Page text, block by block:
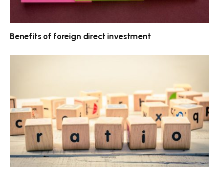
Benefits of foreign direct investment